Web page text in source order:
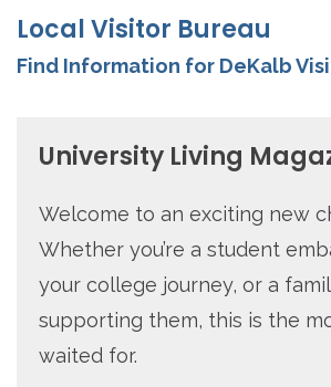
Local Visitor Bureau
Find Information for DeKalb
University Living
Welcome to an exciting new
Whether you’re a student
your college journey, or a
supporting them, this is the
waited for.